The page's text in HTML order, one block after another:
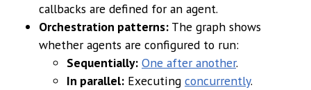
callbacks are defined for an agent.
Orchestration patterns: The graph shows
whether agents are configured to run:
Sequentially: One after another.
In parallel: Executing concurrently.